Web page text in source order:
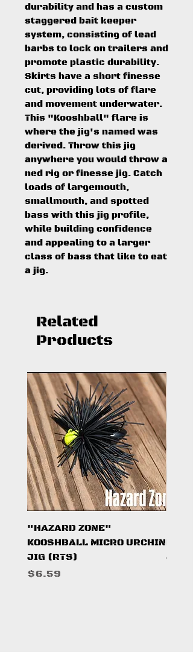
durability and has a custom
staggered bait keeper
system, consisting of lead
barbs to lock on trailers and
promote plastic durability.
Skirts have a short finesse
cut, providing lots of flare
and movement underwater.
This "Kooshball" flare is
where the jig's named was
derived. Throw this jig
anywhere you would throw a
ned rig or finesse jig. Catch
loads of largemouth,
smallmouth, and spotted
bass with this jig profile,
while building confidence
and appealing to a larger
class of bass that like to eat
a jig.
Related
Products
"HAZARD ZONE"
KOOSHBALL MICRO URCHIN
JIG (RTS)
Price
$6.59
JIG